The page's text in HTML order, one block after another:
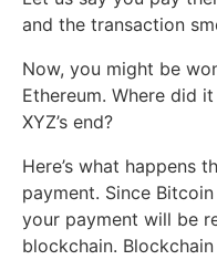
and the transaction
Now, you might be
Ethereum. Where did
XYZ’s end?
Here’s what happens
payment. Since
your payment will be
blockchain.